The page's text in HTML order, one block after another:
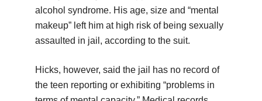
alcohol syndrome. His age, size and “mental
makeup” left him at high risk of being sexually
assaulted in jail, according to the suit.
Hicks, however, said the jail has no record of
the teen reporting or exhibiting “problems in